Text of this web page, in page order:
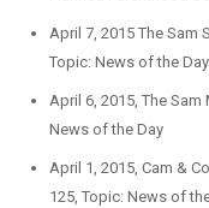
April 7, 2015 The Sam
Topic: News of the Day
April 6, 2015, The
News of the Day
April 1, 2015, Cam &
125, Topic: News of